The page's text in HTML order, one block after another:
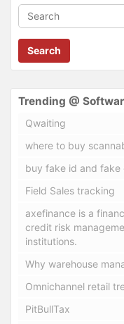
Search
Trending @
Qwaiting
where to buy
buy fake id and fake
Field Sales tracking
axefinance is a
credit risk
institutions.
Why warehouse
Omnichannel retail
PitBullTax